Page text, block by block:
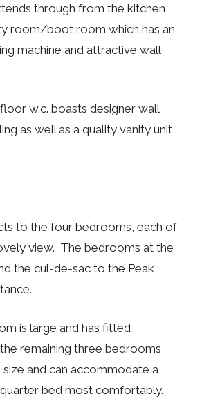
through from the kitchen
room/boot room which has an
machine and attractive wall
w.c. boasts designer wall
as well as a quality vanity unit
to the four bedrooms, each of
view. The bedrooms at the
the cul-de-sac to the Peak
is large and has fitted
remaining three bedrooms
and can accommodate a
bed most comfortably.